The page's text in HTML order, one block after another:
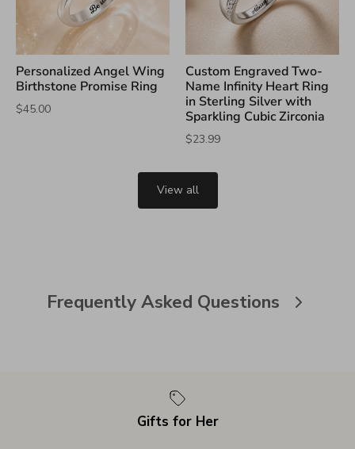
Personalized Angel Wing
Birthstone Promise Ring
$45.00
Custom Engraved Two-
Name Infinity Heart Ring
in Sterling Silver with
Sparkling Cubic Zirconia
$23.99
View all
Frequently Asked Questions
Gifts for Her